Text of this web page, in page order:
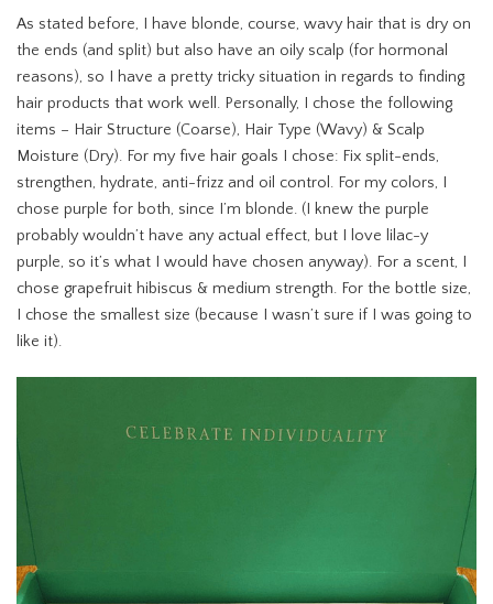
As stated before, I have blonde, course, wavy hair that is dry on
the ends (and split) but also have an oily scalp (for hormonal
reasons), so I have a pretty tricky situation in regards to finding
hair products that work well. Personally, I chose the following
items – Hair Structure (Coarse), Hair Type (Wavy) & Scalp
Moisture (Dry). For my five hair goals I chose: Fix split-ends,
strengthen, hydrate, anti-frizz and oil control. For my colors, I
chose purple for both, since I’m blonde. (I knew the purple
probably wouldn’t have any actual effect, but I love lilac-y
purple, so it’s what I would have chosen anyway). For a scent, I
chose grapefruit hibiscus & medium strength. For the bottle size,
I chose the smallest size (because I wasn’t sure if I was going to
like it).